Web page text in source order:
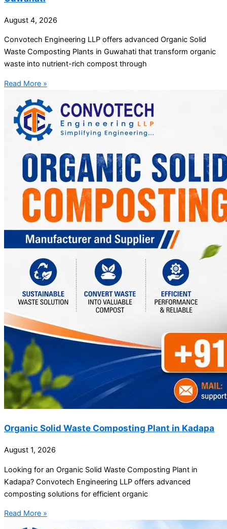
August 4, 2026
Convotech Engineering LLP offers advanced Organic Solid
Waste Composting Plants in Guwahati that transform organic
waste into nutrient-rich compost through
Read More »
Organic Solid Waste Composting Plant in Kadapa
August 1, 2026
Looking for an Organic Solid Waste Composting Plant in
Kadapa? Convotech Engineering LLP offers advanced
composting solutions for efficient organic
Read More »